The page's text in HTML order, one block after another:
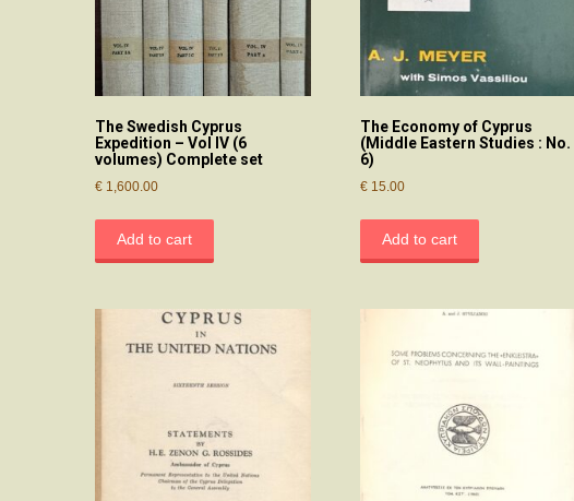
The Swedish Cyprus
Expedition – Vol IV (6
volumes) Complete set
€ 1,600.00
Add to cart
The Economy of Cyprus
(Middle Eastern Studies : No.
6)
€15.00
Add to cart